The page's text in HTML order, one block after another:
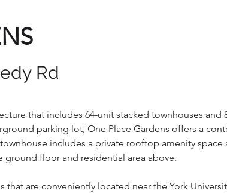
Rd
that includes 64-unit stacked townhouses
parking lot, One Place Gardens offers a
includes a private rooftop amenity space
floor and residential area above.
are conveniently located near the York